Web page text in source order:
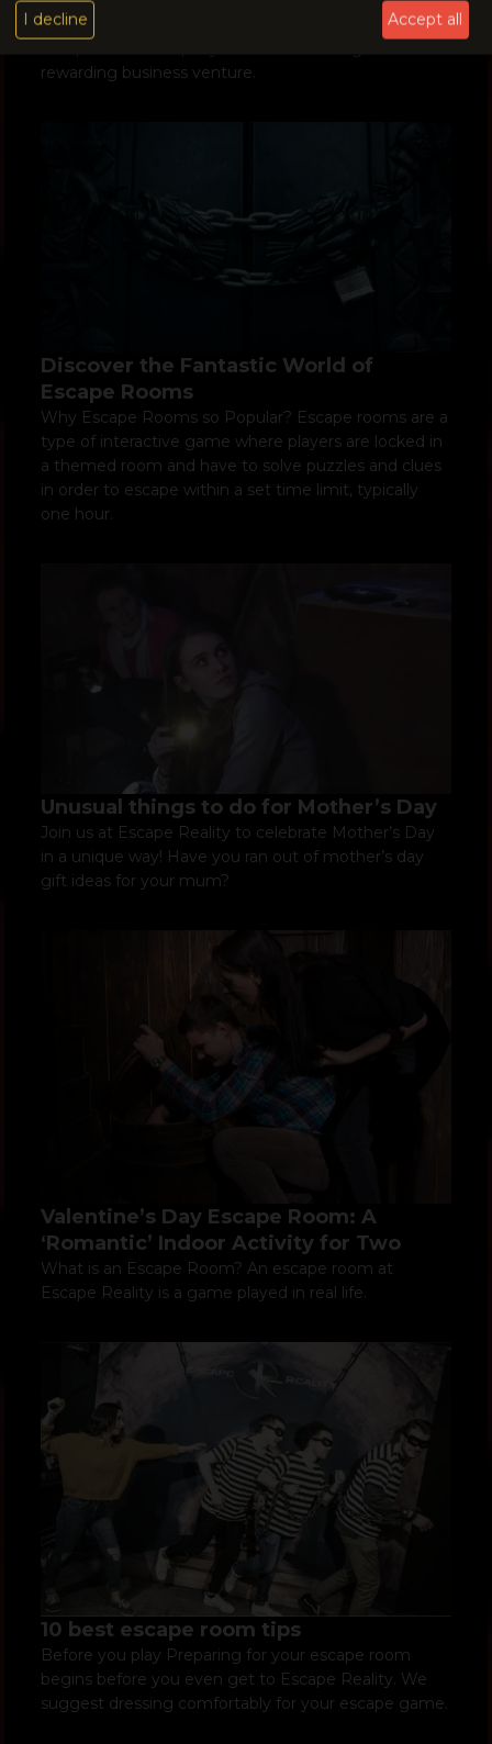
escape room business as a whole. Opening an
rewarding business venture.
Discover the Fantastic World of
Escape Rooms
Why Escape Rooms so Popular? Escape rooms are a
type of interactive game where players are locked in
a themed room and have to solve puzzles and clues
in order to escape within a set time limit, typically
one hour.
Unusual things to do for Mother’s Day
Join us at Escape Reality to celebrate Mother’s Day
in a unique way! Have you ran out of mother’s day
gift ideas for your mum?
Valentine’s Day Escape Room: A
‘Romantic’ Indoor Activity for Two
What is an Escape Room? An escape room at
Escape Reality is a game played in real life.
10 best escape room tips
Before you play Preparing for your escape room
begins before you even get to Escape Reality. We
suggest dressing comfortably for your escape game.
I decline Accept all